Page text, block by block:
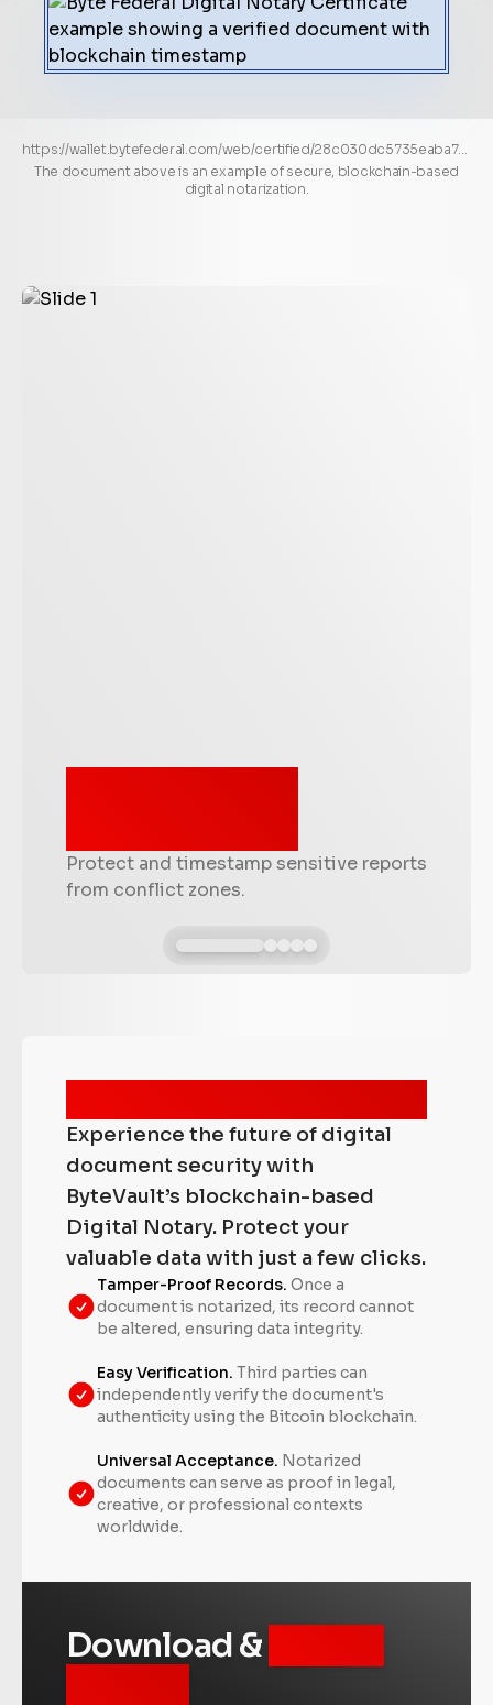
https://wallet.bytefederal.com/web/certified/28c030dc5735eaba710c7f40d89fc98a081cfed83b2cf0940e3ee56a486e65c1
The document above is an example of secure, blockchain-based
digital notarization.
Protect and timestamp sensitive reports
from conflict zones.
Experience the future of digital
document security with
ByteVault’s blockchain-based
Digital Notary. Protect your
valuable data with just a few clicks.
Tamper-Proof Records. Once a
document is notarized, its record cannot
be altered, ensuring data integrity.
Easy Verification. Third parties can
independently verify the document's
authenticity using the Bitcoin blockchain.
Universal Acceptance. Notarized
documents can serve as proof in legal,
creative, or professional contexts
worldwide.
Download &